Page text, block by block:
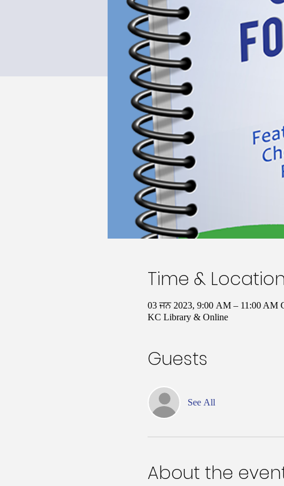
Time & Location
03 ਜਨ 2023, 9:00 AM – 11:00 AM
KC Library & Online
Guests
See All
About the